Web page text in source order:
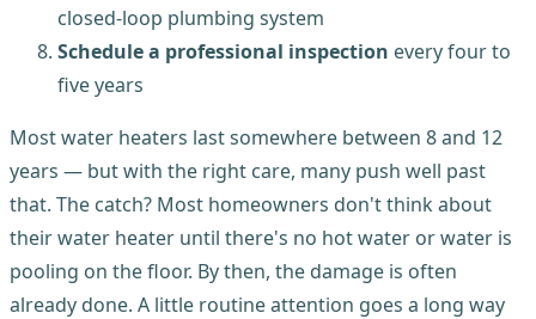
closed-loop plumbing system
Schedule a professional inspection every four to
five years
Most water heaters last somewhere between 8 and 12
years — but with the right care, many push well past
that. The catch? Most homeowners don't think about
their water heater until there's no hot water or water is
pooling on the floor. By then, the damage is often
already done. A little routine attention goes a long way